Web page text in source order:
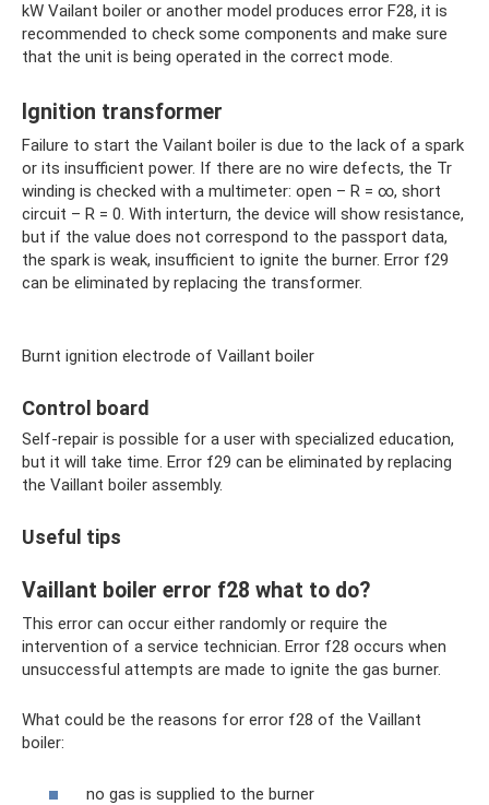
kW Vailant boiler or another model produces error F28, it is
recommended to check some components and make sure
that the unit is being operated in the correct mode.
Ignition transformer
Failure to start the Vailant boiler is due to the lack of a spark
or its insufficient power. If there are no wire defects, the Tr
winding is checked with a multimeter: open – R = ∞, short
circuit – R = 0. With interturn, the device will show resistance,
but if the value does not correspond to the passport data,
the spark is weak, insufficient to ignite the burner. Error f29
can be eliminated by replacing the transformer.
Burnt ignition electrode of Vaillant boiler
Control board
Self-repair is possible for a user with specialized education,
but it will take time. Error f29 can be eliminated by replacing
the Vaillant boiler assembly.
Useful tips
Vaillant boiler error f28 what to do?
This error can occur either randomly or require the
intervention of a service technician. Error f28 occurs when
unsuccessful attempts are made to ignite the gas burner.
What could be the reasons for error f28 of the Vaillant
boiler:
no gas is supplied to the burner